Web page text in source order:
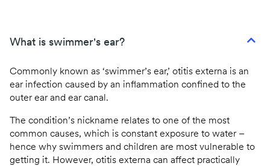
What is swimmer's ear?
Commonly known as ‘swimmer’s ear,’ otitis externa is an
ear infection caused by an inflammation confined to the
outer ear and ear canal.
The condition’s nickname relates to one of the most
common causes, which is constant exposure to water –
hence why swimmers and children are most vulnerable to
getting it. However, otitis externa can affect practically